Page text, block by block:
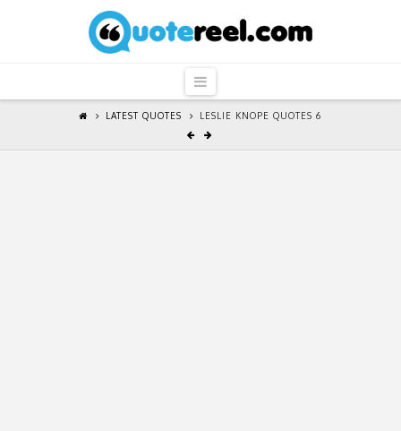
QuoteReel
Navigation
LATEST QUOTES LESLIE KNOPE QUOTES 6